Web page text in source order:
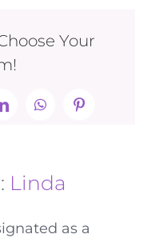
Your
LinkedInWhatsAppPinterest
Linda
as a